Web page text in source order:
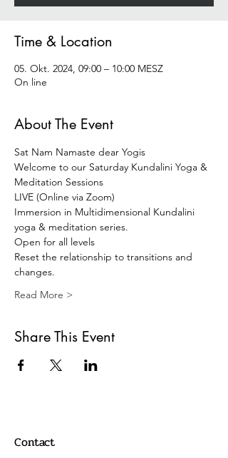
Time & Location
05. Okt. 2024, 09:00 – 10:00 MESZ
On line
About The Event
Sat Nam Namaste dear Yogis
Welcome to our Saturday Kundalini Yoga &
Meditation Sessions
LIVE (Online via Zoom)
Immersion in Multidimensional Kundalini
yoga & meditation series.
Open for all levels
Reset the relationship to transitions and
changes.
Read More >
Share This Event
Contact